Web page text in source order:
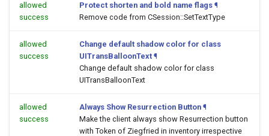
allowed
success
Protect shorten and bold name flags ¶
Remove code from CSession::SetTextType
allowed
success
Change default shadow color for class
UITransBalloonText ¶
Change default shadow color for class
UITransBalloonText
allowed
success
Always Show Resurrection Button ¶
Make the client always show Resurrection button
with Token of Ziegfried in inventory irrespective